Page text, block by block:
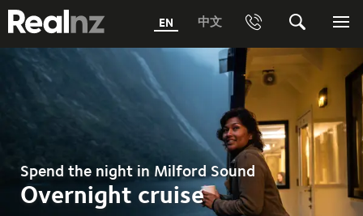
RealNZ EN 中文 Phone
0800 656501 Freephone (within New Zealand)
1800 656501 Freephone (within Australia)
Media +64 27 313 3973
Trade +64 3 4427509
Search
Submit
Spend the night in Milford Sound
Overnight cruise